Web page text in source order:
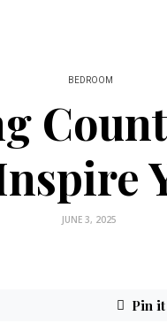
BEDROOM
JUNE 3, 2025
Pin it